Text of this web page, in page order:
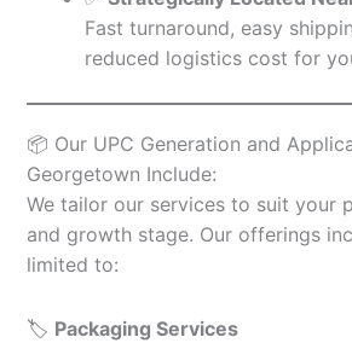
Fast turnaround, easy
reduced logistics cost for
📦 Our UPC Generation and
Georgetown Include:
We tailor our services to suit your
and growth stage. Our offerings
limited to:
🏷️ Packaging Services